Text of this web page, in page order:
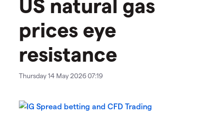
US natural gas
prices eye
resistance
Thursday 14 May 2026 07:19